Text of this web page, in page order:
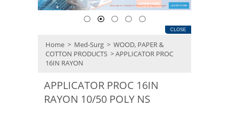
CLOSE
Home > Med-Surg > WOOD, PAPER &
COTTON PRODUCTS > APPLICATOR PROC
16IN RAYON
APPLICATOR PROC 16IN
RAYON 10/50 POLY NS